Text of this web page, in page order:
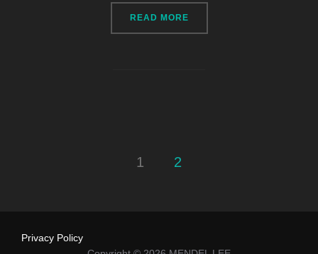
READ MORE“BRANDING COMPANY
1 2
Privacy Policy